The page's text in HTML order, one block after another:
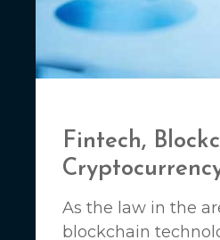
Fintech,
As the law in the
blockchain